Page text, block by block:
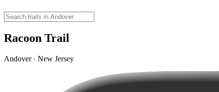
Racoon Trail
Andover · New Jersey